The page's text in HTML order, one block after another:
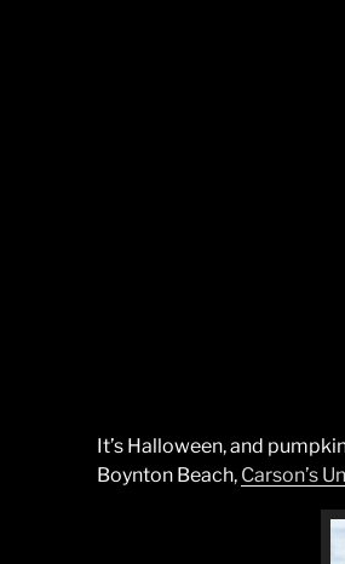
It’s Halloween, and
Boynton Beach, Carson’s